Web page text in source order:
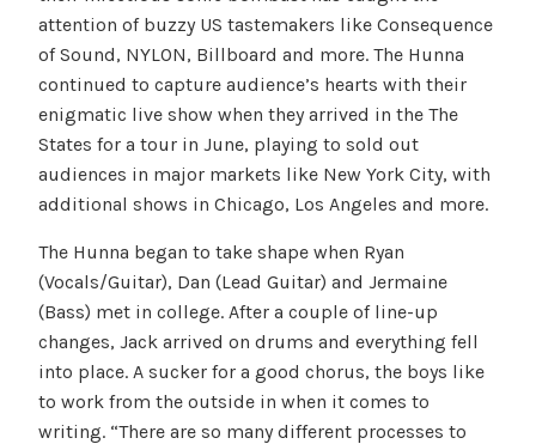
attention of buzzy US tastemakers like Consequence
of Sound, NYLON, Billboard and more. The Hunna
continued to capture audience’s hearts with their
enigmatic live show when they arrived in the The
States for a tour in June, playing to sold out
audiences in major markets like New York City, with
additional shows in Chicago, Los Angeles and more.
The Hunna began to take shape when Ryan
(Vocals/Guitar), Dan (Lead Guitar) and Jermaine
(Bass) met in college. After a couple of line-up
changes, Jack arrived on drums and everything fell
into place. A sucker for a good chorus, the boys like
to work from the outside in when it comes to
writing. “There are so many different processes to